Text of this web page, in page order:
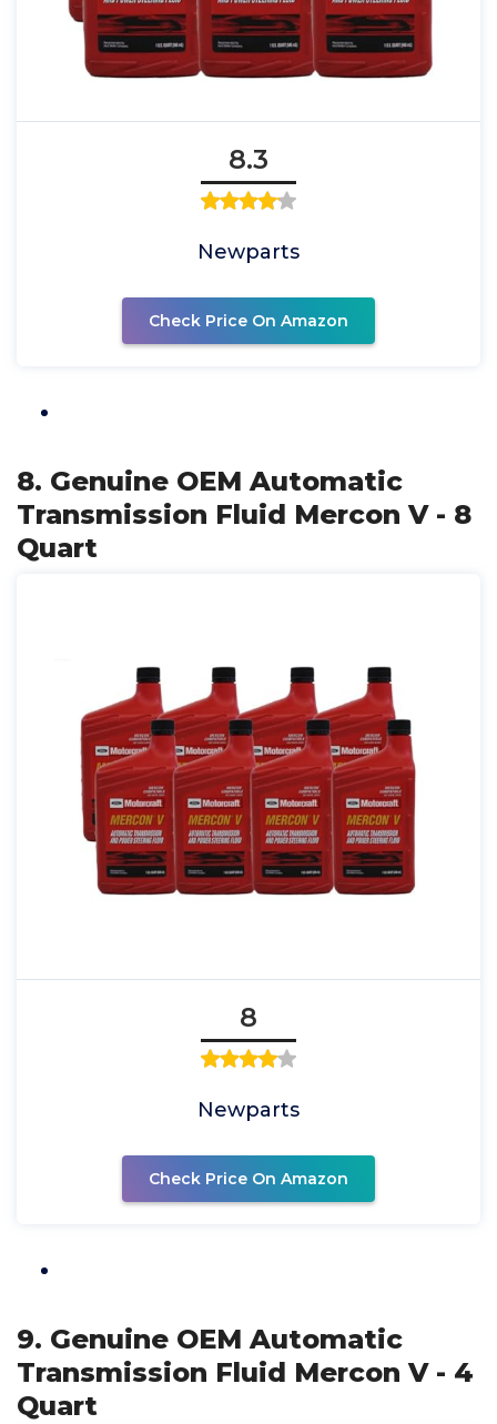
8.3
Newparts
Check Price On Amazon
8. Genuine OEM Automatic
Transmission Fluid Mercon V - 8
Quart
8
Newparts
Check Price On Amazon
9. Genuine OEM Automatic
Transmission Fluid Mercon V - 4
Quart